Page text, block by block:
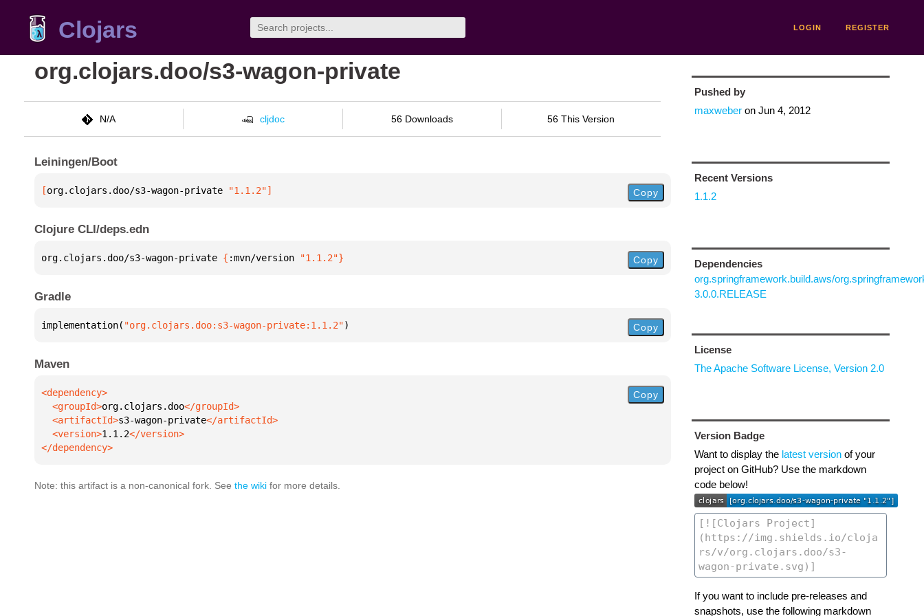
Clojars LOGIN REGISTER
org.clojars.doo/s3-wagon-private
N/A cljdoc 56 Downloads 56 This Version
Leiningen/Boot
[org.clojars.doo/s3-wagon-private "1.1.2"] Copy
Clojure CLI/deps.edn
org.clojars.doo/s3-wagon-private { :mvn/version "1.1.2"} Copy
Gradle
implementation( "org.clojars.doo:s3-wagon-private:1.1.2") Copy
Maven
  <groupId>
org.clojars.doo
  <artifactId>
s3-wagon-private
  <version>
1.1.2
</dependency>
Copy
Note: this artifact is a non-canonical fork. See the wiki for more details.
Pushed by
maxweberon Jun 4, 2012
Recent Versions
1.1.2
Dependencies
org.springframework.build.aws/
3.0.0.RELEASE
License
The Apache Software License, Version 2.0
Version Badge
Want to display the latest versionof your
project on GitHub? Use the markdown
code below!
If you want to include pre-releases and
snapshots, use the following markdown